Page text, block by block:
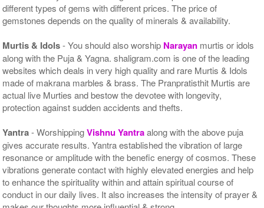
different types of gems with different prices. The price of
gemstones depends on the quality of minerals & availability.
Murtis & Idols- You should also worship Narayan murtis or idols
along with the Puja & Yagna. shaligram.com is one of the leading
websites which deals in very high quality and rare Murtis & Idols
made of makrana marbles & brass. The Pranpratisthit Murtis are
actual live Murties and bestow the devotee with longevity,
protection against sudden accidents and thefts.
Yantra- WorshippingVishnu Yantraalong with the above puja
gives accurate results. Yantra established the vibration of large
resonance or amplitude with the benefic energy of cosmos. These
vibrations generate contact with highly elevated energies and help
to enhance the spirituality within and attain spiritual course of
conduct in our daily lives. It also increases the intensity of prayer &